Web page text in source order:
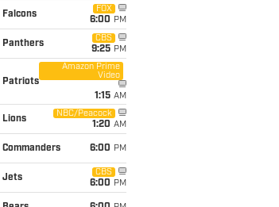
Falcons
FOX
6:00 PM
Panthers
CBS
9:25 PM
Patriots
Amazon Prime
Video
1:15 AM
Lions
NBC/Peacock
1:20 AM
Commanders 6:00 PM
Jets
CBS
6:00 PM